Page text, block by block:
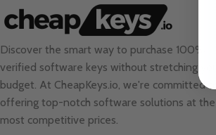
Discover the smart way to purchase 100%
verified software keys without stretching your
budget. At CheapKeys.io , we're committed to
offering top-notch software solutions at the
most competitive prices.